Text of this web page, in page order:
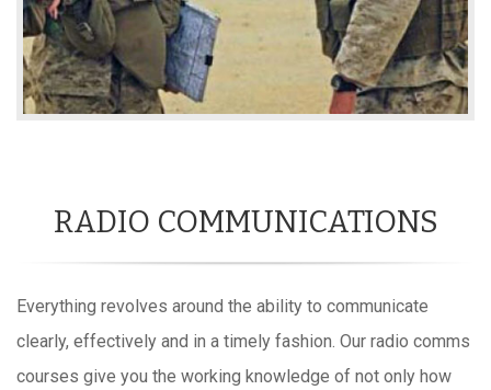
RADIO COMMUNICATIONS
Everything revolves around the ability to communicate
clearly, effectively and in a timely fashion. Our radio comms
courses give you the working knowledge of not only how